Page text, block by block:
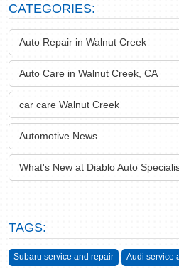
CATEGORIES:
Auto Repair in Walnut Creek
Auto Care in Walnut Creek, CA
car care Walnut Creek
Automotive News
What's New at Diablo Auto
TAGS:
Subaru service and repair Audi service